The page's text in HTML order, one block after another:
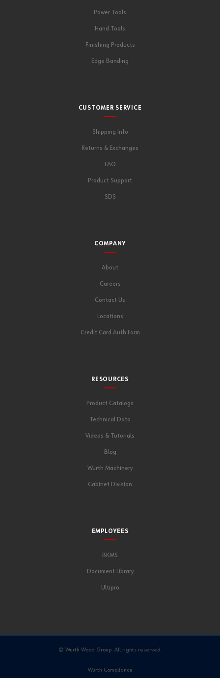
Power Tools
Hand Tools
Finishing Products
Edge Banding
CUSTOMER SERVICE
Shipping Info
Returns & Exchanges
FAQ
Product Support
SDS
COMPANY
About
Careers
Contact Us
Locations
Credit Card Auth Form
RESOURCES
Product Catalogs
Technical Data
Videos & Tutorials
Blog
Wurth Machinery
Cabinet Division
EMPLOYEES
BKMS
Document Library
Ultipro
© Wurth Wood Group. All rights reserved.
Wurth Compliance